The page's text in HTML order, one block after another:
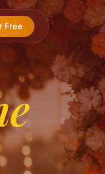
Free